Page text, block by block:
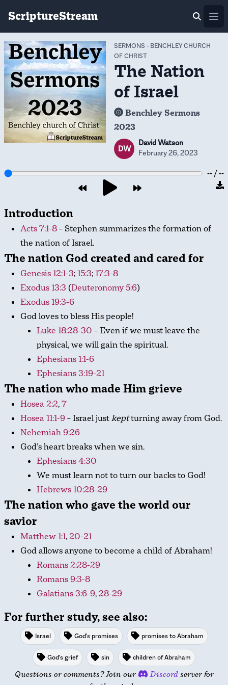
ScriptureStream
SERMONS - BENCHLEY CHURCH
OF CHRIST
The Nation
of Israel
Benchley Sermons
2023
DW
David Watson
February 26, 2023
-- / --
Introduction
Acts 7:1-8– Stephen summarizes the formation of
the nation of Israel.
The nation God created and cared for
Genesis 12:1-3;15:3;17:3-8
Exodus 13:3 (Deuteronomy 5:6)
Exodus 19:3-6
God loves to bless His people!
Luke 18:28-30 – Even if we must leave the
physical, we will gain the spiritual.
Ephesians 1:1-6
Ephesians 3:19-21
The nation who made Him grieve
Hosea 2:2,7
Hosea 11:1-9– Israel justkeptturning away from God.
Nehemiah 9:26
God’s heart breaks when we sin.
Ephesians 4:30
We must learn not to turn our backs to God!
Hebrews 10:28-29
The nation who gave the world our
savior
Matthew 1:1,20-21
God allows anyone to become a child of Abraham!
Romans 2:28-29
Romans 9:3-8
Galatians 3:6-9,28-29
For further study, see also:
Israel God's promises promises to Abraham
God's grief sin children of Abraham
Questions or comments? Join our Discordserver for